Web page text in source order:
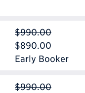
$990.00
$890.00
Early Booker
$990.00